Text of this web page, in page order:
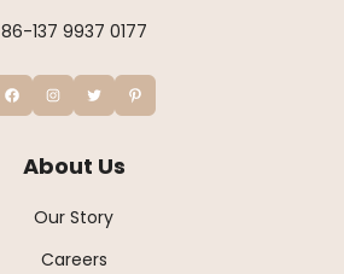
86-137 9937 0177
About Us
Our Story
Careers